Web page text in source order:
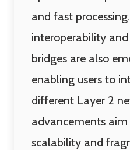
and fast
interoperability
bridges are also
enabling users to
different Layer 2
advancements
scalability and